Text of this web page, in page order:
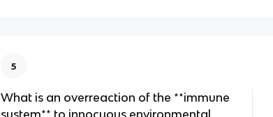
5
What is an overreaction of the **immune
system** to innocuous environmental